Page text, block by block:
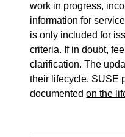
work in progress,
information for
is only included for
criteria. If in doubt,
clarification. The
their lifecycle. SUSE
documentedon the